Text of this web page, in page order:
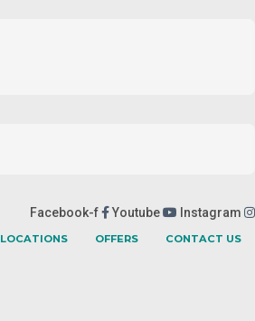
Facebook-f Youtube Instagram
LOCATIONS OFFERS CONTACT US